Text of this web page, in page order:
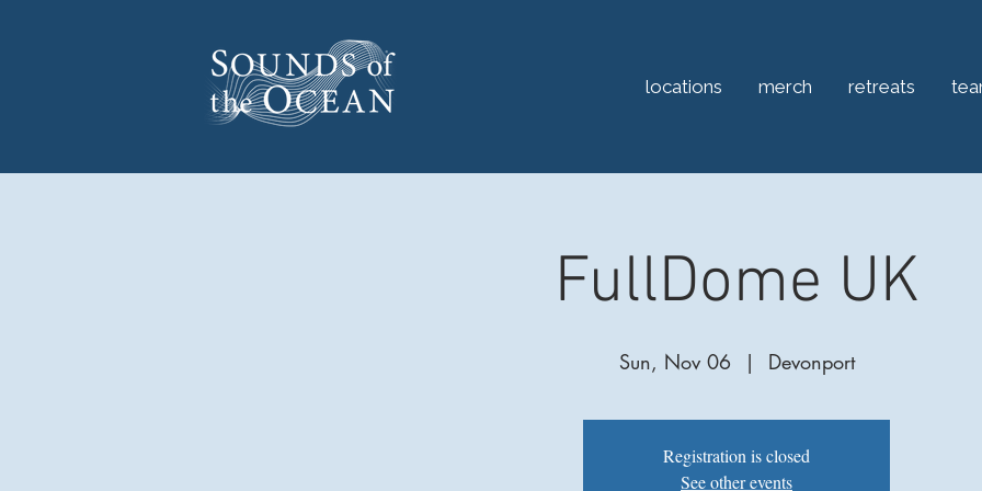
locations merch retreats
FullDome UK
Sun, Nov 06
  |
Devonport
Registration is closed
See other events